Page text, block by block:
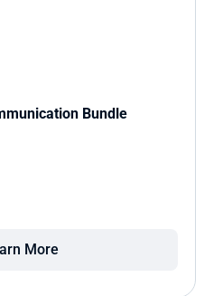
Bundle
More